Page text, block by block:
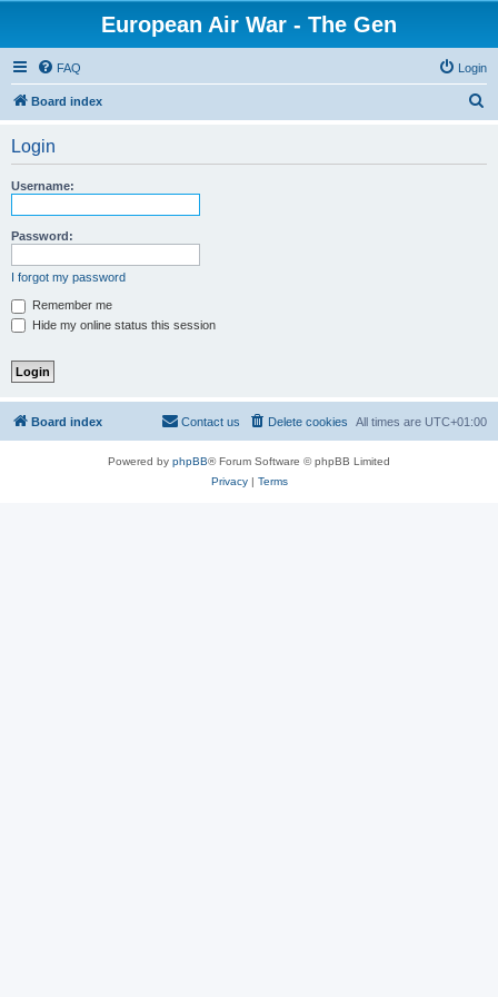
European Air War - The Gen
FAQ Login
Board index
Login
Username:
Password:
I forgot my password
Remember me
Hide my online status this session
Board index All times are UTC+01:00
Delete cookies
Contact us
Powered by phpBB® Forum Software © phpBB Limited
Privacy| Terms